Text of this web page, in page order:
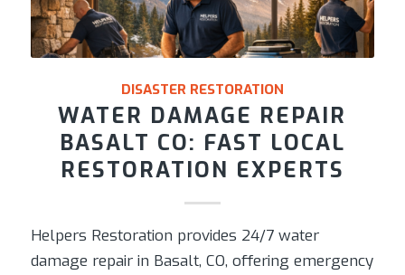
DISASTER RESTORATION
WATER DAMAGE REPAIR
BASALT CO: FAST LOCAL
RESTORATION EXPERTS
Helpers Restoration provides 24/7 water
damage repair in Basalt, CO, offering emergency